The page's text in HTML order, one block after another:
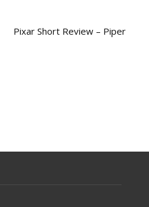
Pixar Short Review – Piper